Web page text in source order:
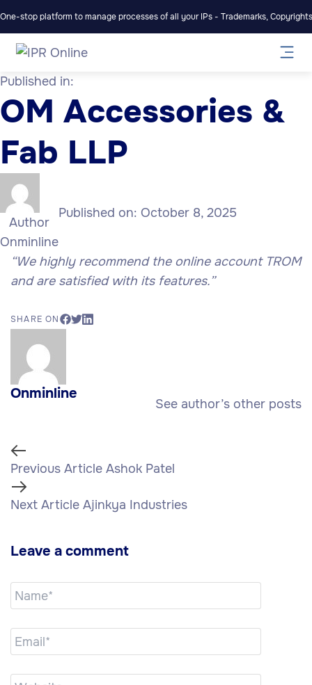
One-stop platform to manage processes of all your IPs - Trademarks,
Published in:
OM Accessories &
Fab LLP
Author
Onminline
Published on: October 8, 2025
“We highly recommend the online account TROM
and are satisfied with its features.”
SHARE ON
Onminline
See author’s other posts
Previous Article Ashok Patel
Next Article Ajinkya Industries
Leave a comment